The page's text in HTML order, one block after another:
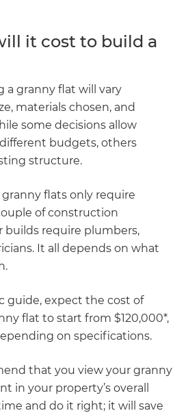
it cost to build a
a granny flat will vary
materials chosen, and
some decisions allow
budgets, others
structure.
flats only require
of construction
builds require plumbers,
It all depends on what
guide, expect the cost of
flat to start from $120,000*,
on specifications.
that you view your granny
in your property’s overall
and do it right; it will save